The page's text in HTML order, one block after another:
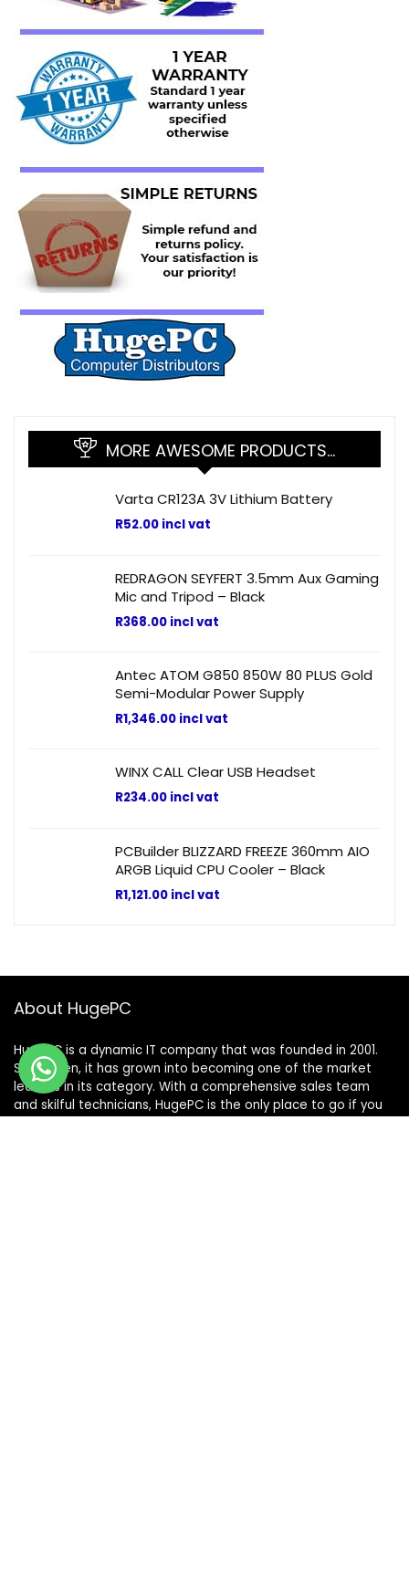
MORE AWESOME PRODUCTS…
Varta CR123A 3V Lithium Battery
R52.00 incl vat
REDRAGON SEYFERT 3.5mm Aux Gaming
Mic and Tripod – Black
R368.00 incl vat
Antec ATOM G850 850W 80 PLUS Gold
Semi-Modular Power Supply
R1,346.00 incl vat
WINX CALL Clear USB Headset
R234.00 incl vat
PCBuilder BLIZZARD FREEZE 360mm AIO
ARGB Liquid CPU Cooler – Black
R1,121.00 incl vat
About HugePC
HugePC is a dynamic IT company that was founded in 2001.
Since then, it has grown into becoming one of the market
leaders in its category. With a comprehensive sales team
and skilful technicians, HugePC is the only place to go if you